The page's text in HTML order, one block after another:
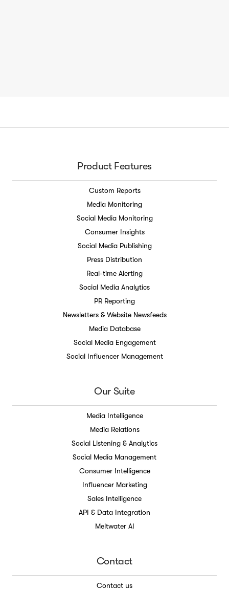
Product Features
Custom Reports
Media Monitoring
Social Media Monitoring
Consumer Insights
Social Media Publishing
Press Distribution
Real-time Alerting
Social Media Analytics
PR Reporting
Newsletters & Website Newsfeeds
Media Database
Social Media Engagement
Social Influencer Management
Our Suite
Media Intelligence
Media Relations
Social Listening & Analytics
Social Media Management
Consumer Intelligence
Influencer Marketing
Sales Intelligence
API & Data Integration
Meltwater AI
Contact
Contact us